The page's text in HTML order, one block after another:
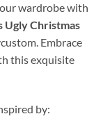
wardrobe with
Ugly Christmas
Embrace
this exquisite
by: